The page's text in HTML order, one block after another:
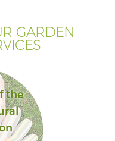
GARDEN
the